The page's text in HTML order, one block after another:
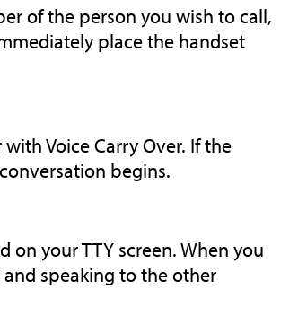
of the person you wish to call,
place the handset
Voice Carry Over. If the
begins.
on your TTY screen. When you
and speaking to the other